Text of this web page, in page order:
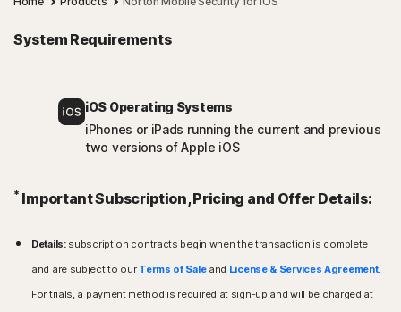
System Requirements
iOS Operating Systems
iPhones or iPads running the current and previous
two versions of Apple iOS
* Important Subscription, Pricing and Offer Details:
Details:subscription contracts begin when the transaction is complete
and are subject to our Terms of Saleand License & Services Agreement.
For trials, a payment method is required at sign-up and will be charged at